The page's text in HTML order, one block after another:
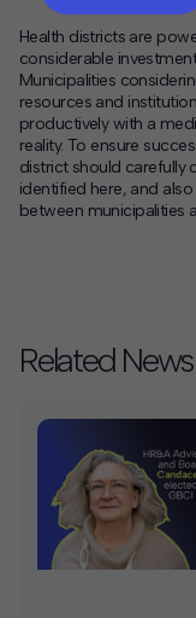
Health districts are
considerable
Municipalities
resources and
productively with a
reality. To ensure
district should carefully
identified here, and
between municipalities
Related News